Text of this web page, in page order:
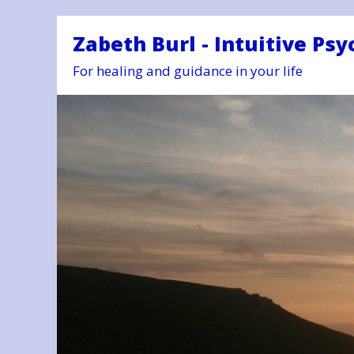
Zabeth Burl - Intuitive
For healing and guidance in your life